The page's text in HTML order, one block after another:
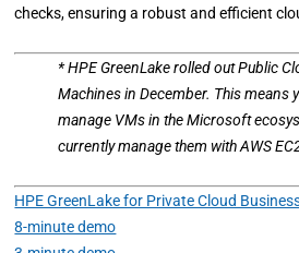
checks, ensuring a robust and efficient
* HPE GreenLake rolled out Public
Machines in December. This means
manage VMs in the Microsoft
currently manage them with AWS
HPE GreenLake for Private Cloud
8-minute demo